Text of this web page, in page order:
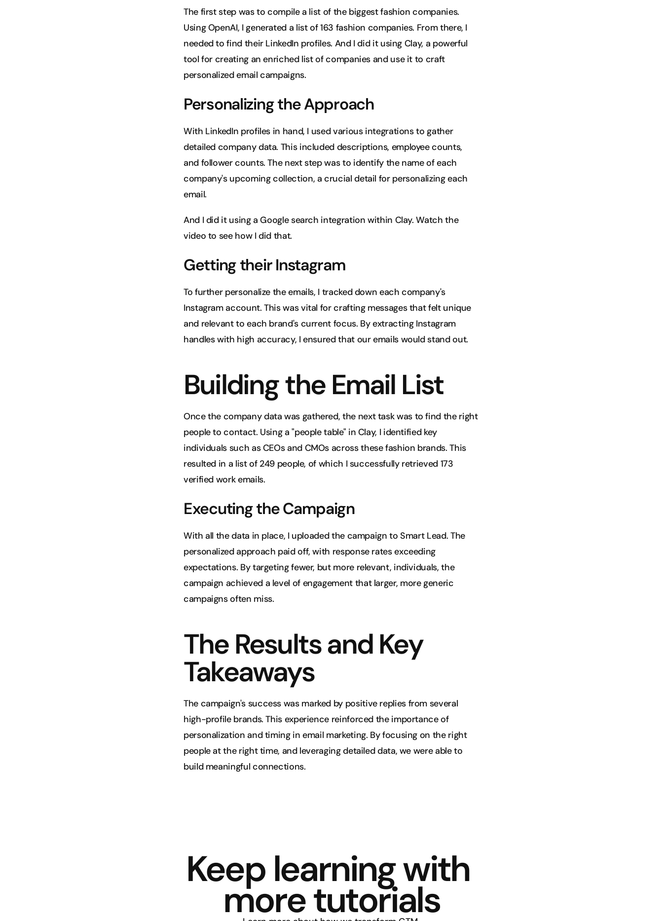
The first step was to compile a list of the biggest fashion companies.
Using OpenAI, I generated a list of 163 fashion companies. From there, I
needed to find their LinkedIn profiles. And I did it using Clay, a powerful
tool for creating an enriched list of companies and use it to craft
personalized email campaigns.
Personalizing the Approach
With LinkedIn profiles in hand, I used various integrations to gather
detailed company data. This included descriptions, employee counts,
and follower counts. The next step was to identify the name of each
company's upcoming collection, a crucial detail for personalizing each
email.
And I did it using a Google search integration within Clay. Watch the
video to see how I did that.
Getting their Instagram
To further personalize the emails, I tracked down each company's
Instagram account. This was vital for crafting messages that felt unique
and relevant to each brand's current focus. By extracting Instagram
handles with high accuracy, I ensured that our emails would stand out.
Building the Email List
Once the company data was gathered, the next task was to find the right
people to contact. Using a "people table" in Clay, I identified key
individuals such as CEOs and CMOs across these fashion brands. This
resulted in a list of 249 people, of which I successfully retrieved 173
verified work emails.
Executing the Campaign
With all the data in place, I uploaded the campaign to Smart Lead. The
personalized approach paid off, with response rates exceeding
expectations. By targeting fewer, but more relevant, individuals, the
campaign achieved a level of engagement that larger, more generic
campaigns often miss.
The Results and Key
Takeaways
The campaign's success was marked by positive replies from several
high-profile brands. This experience reinforced the importance of
personalization and timing in email marketing. By focusing on the right
people at the right time, and leveraging detailed data, we were able to
build meaningful connections.
Keep learning with
more tutorials